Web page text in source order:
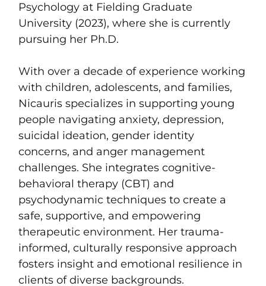
Psychology at Fielding Graduate
University (2023), where she is currently
pursuing her Ph.D.
With over a decade of experience working
with children, adolescents, and families,
Nicauris specializes in supporting young
people navigating anxiety, depression,
suicidal ideation, gender identity
concerns, and anger management
challenges. She integrates cognitive-
behavioral therapy (CBT) and
psychodynamic techniques to create a
safe, supportive, and empowering
therapeutic environment. Her trauma-
informed, culturally responsive approach
fosters insight and emotional resilience in
clients of diverse backgrounds.